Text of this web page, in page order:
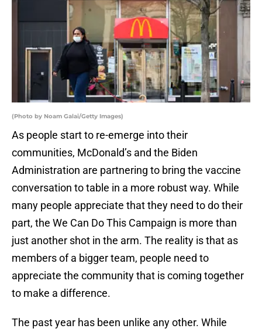
(Photo by Noam Galai/Getty Images)
As people start to re-emerge into their
communities, McDonald’s and the Biden
Administration are partnering to bring the vaccine
conversation to table in a more robust way. While
many people appreciate that they need to do their
part, the We Can Do This Campaign is more than
just another shot in the arm. The reality is that as
members of a bigger team, people need to
appreciate the community that is coming together
to make a difference.
The past year has been unlike any other. While